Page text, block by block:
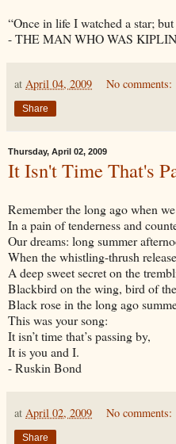
“Once in life I watched a star;
- THE MAN WHO WAS
at April 04, 2009 No comments:
Share
Thursday, April 02, 2009
It Isn't Time That's
Remember the long ago when
In a pain of tenderness and
Our dreams: long summer
When the whistling-thrush
A deep sweet secret on the
Blackbird on the wing, bird of
Black rose in the long ago
This was your song:
It isn’t time that’s passing by,
It is you and I.
- Ruskin Bond
at April 02, 2009 No comments:
Share